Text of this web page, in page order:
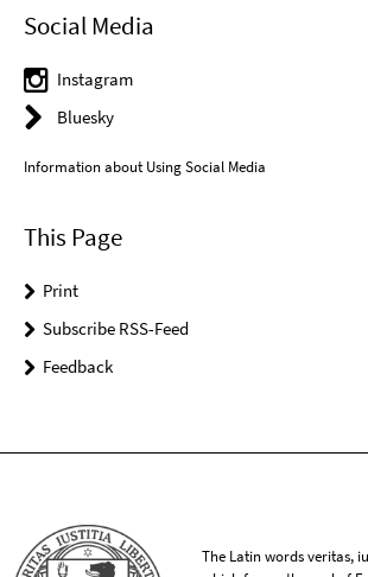
Social Media
Instagram
Bluesky
Information about Using Social Media
This Page
Print
Subscribe RSS-Feed
Feedback
The Latin words veritas,